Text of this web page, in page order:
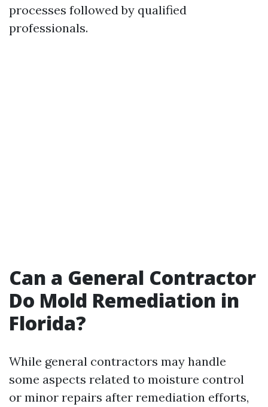
processes followed by qualified
professionals.
Can a General Contractor
Do Mold Remediation in
Florida?
While general contractors may handle
some aspects related to moisture control
or minor repairs after remediation efforts,